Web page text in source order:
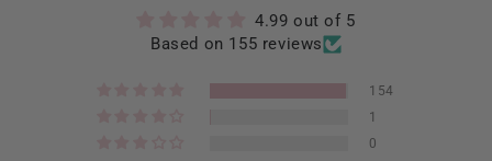
4.99 out of 5
Based on 155 reviews
154
1
0